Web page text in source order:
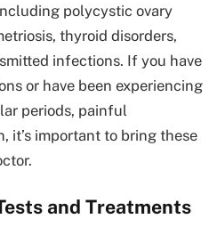
polycystic ovary
thyroid disorders,
infections. If you have
or have been experiencing
periods, painful
it’s important to bring these
and Treatments